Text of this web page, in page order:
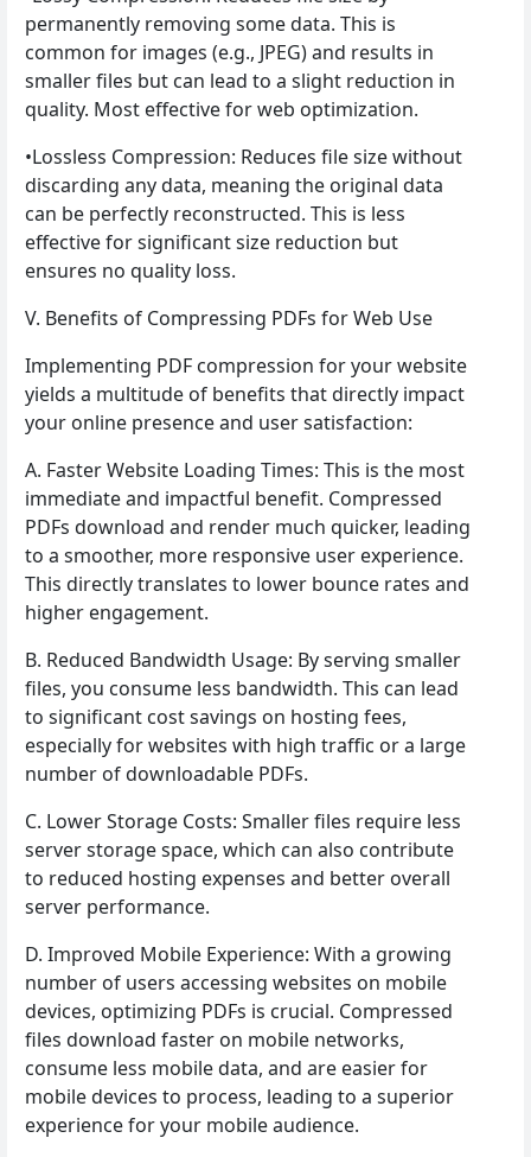
permanently removing some data. This is
common for images (e.g., JPEG) and results in
smaller files but can lead to a slight reduction in
quality. Most effective for web optimization.
•Lossless Compression: Reduces file size without
discarding any data, meaning the original data
can be perfectly reconstructed. This is less
effective for significant size reduction but
ensures no quality loss.
V. Benefits of Compressing PDFs for Web Use
Implementing PDF compression for your website
yields a multitude of benefits that directly impact
your online presence and user satisfaction:
A. Faster Website Loading Times: This is the most
immediate and impactful benefit. Compressed
PDFs download and render much quicker, leading
to a smoother, more responsive user experience.
This directly translates to lower bounce rates and
higher engagement.
B. Reduced Bandwidth Usage: By serving smaller
files, you consume less bandwidth. This can lead
to significant cost savings on hosting fees,
especially for websites with high traffic or a large
number of downloadable PDFs.
C. Lower Storage Costs: Smaller files require less
server storage space, which can also contribute
to reduced hosting expenses and better overall
server performance.
D. Improved Mobile Experience: With a growing
number of users accessing websites on mobile
devices, optimizing PDFs is crucial. Compressed
files download faster on mobile networks,
consume less mobile data, and are easier for
mobile devices to process, leading to a superior
experience for your mobile audience.